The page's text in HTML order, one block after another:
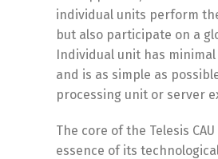
individual units perform
but also participate on a
Individual unit has
and is as simple as
processing unit or server
The core of the Telesis
essence of its